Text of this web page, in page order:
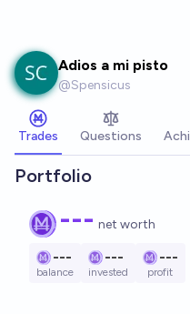
Adios a mi pisto
@Spensicus
Trades Questions
Portfolio
--- net worth
---
balance
---
invested
---
profit